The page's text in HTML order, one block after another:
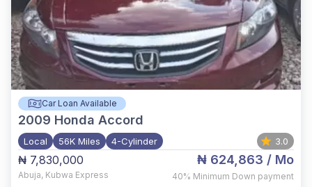
Car Loan Available
2009 Honda Accord
Local 56K Miles 4-Cylinder 3.0
₦ 7,830,000
Abuja, Kubwa Express
₦ 624,863 / Mo
40% Minimum Down payment